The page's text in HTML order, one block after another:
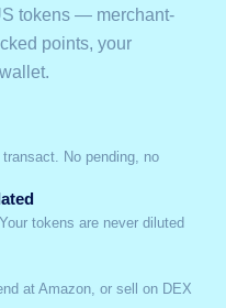
tokens — merchant-
points, your
No pending, no
tokens are never diluted
at Amazon, or sell on DEX